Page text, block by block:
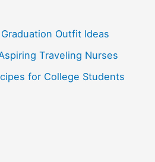
Outfit Ideas
Traveling Nurses
for College Students